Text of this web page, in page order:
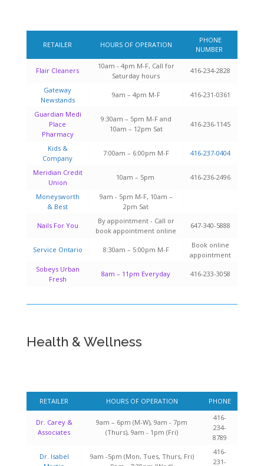
RETAILER HOURS OF OPERATION
PHONE
NUMBER
Flair Cleaners
10am - 4pm M-F, Call for
Saturday hours
416-234-2828
Gateway
Newstands
9am – 4pm M-F 416-231-0361
Guardian Medi
Place
Pharmacy
9:30am – 5pm M-F and
10am – 12pm Sat
416-236-1145
Kids &
Company
7:00am – 6:00pm M-F 416-237-0404
Meridian Credit
Union
10am – 5pm 416-236-2496
Moneysworth
& Best
9am - 5pm M-F, 10am –
2pm Sat
Nails For You
By appointment - Call or
book appointment online
647-340-5888
Service Ontario 8:30am – 5:00pm M-F
Book online
appointment
Sobeys Urban
Fresh
8am – 11pm Everyday 416-233-3058
Health & Wellness
RETAILER HOURS OF OPERATION PHONE
Dr. Carey &
Associates
9am – 6pm (M-W), 9am - 7pm
(Thurs), 9am - 1pm (Fri)
416-
234-
8789
Dr. Isabel
9am -5pm (Mon, Tues, Thurs, Fri)
416-
231-